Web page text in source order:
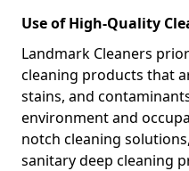
Use of High-Quality
Landmark Cleaners
cleaning products that
stains, and
environment and
notch cleaning
sanitary deep cleaning